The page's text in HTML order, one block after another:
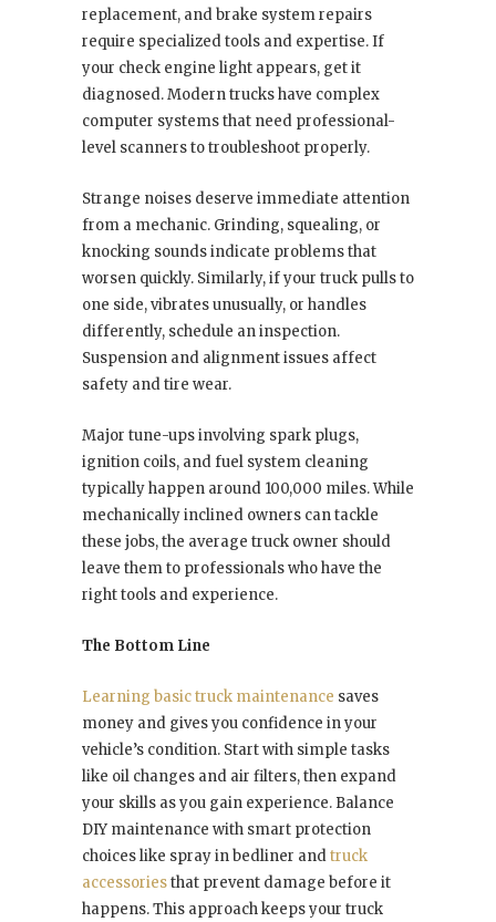
replacement, and brake system repairs
require specialized tools and expertise. If
your check engine light appears, get it
diagnosed. Modern trucks have complex
computer systems that need professional-
level scanners to troubleshoot properly.
Strange noises deserve immediate attention
from a mechanic. Grinding, squealing, or
knocking sounds indicate problems that
worsen quickly. Similarly, if your truck pulls to
one side, vibrates unusually, or handles
differently, schedule an inspection.
Suspension and alignment issues affect
safety and tire wear.
Major tune-ups involving spark plugs,
ignition coils, and fuel system cleaning
typically happen around 100,000 miles. While
mechanically inclined owners can tackle
these jobs, the average truck owner should
leave them to professionals who have the
right tools and experience.
The Bottom Line
Learning basic truck maintenance saves
money and gives you confidence in your
vehicle’s condition. Start with simple tasks
like oil changes and air filters, then expand
your skills as you gain experience. Balance
DIY maintenance with smart protection
choices like spray in bedliner andtruck
accessoriesthat prevent damage before it
happens. This approach keeps your truck